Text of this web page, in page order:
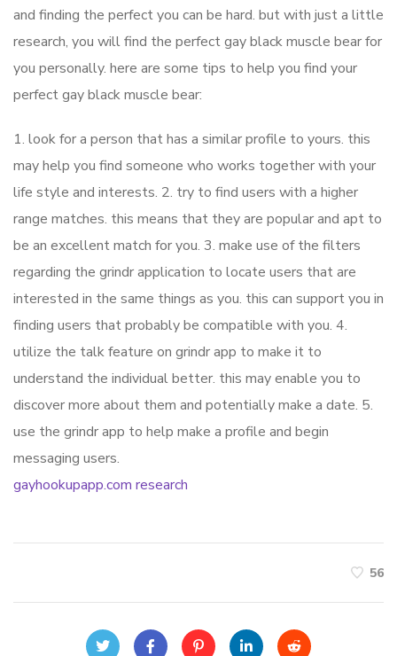
and finding the perfect you can be hard. but with just a little
research, you will find the perfect gay black muscle bear for
you personally. here are some tips to help you find your
perfect gay black muscle bear:
1. look for a person that has a similar profile to yours. this
may help you find someone who works together with your
life style and interests. 2. try to find users with a higher
range matches. this means that they are popular and apt to
be an excellent match for you. 3. make use of the filters
regarding the grindr application to locate users that are
interested in the same things as you. this can support you in
finding users that probably be compatible with you. 4.
utilize the talk feature on grindr app to make it to
understand the individual better. this may enable you to
discover more about them and potentially make a date. 5.
use the grindr app to help make a profile and begin
messaging users.
gayhookupapp.com research
56